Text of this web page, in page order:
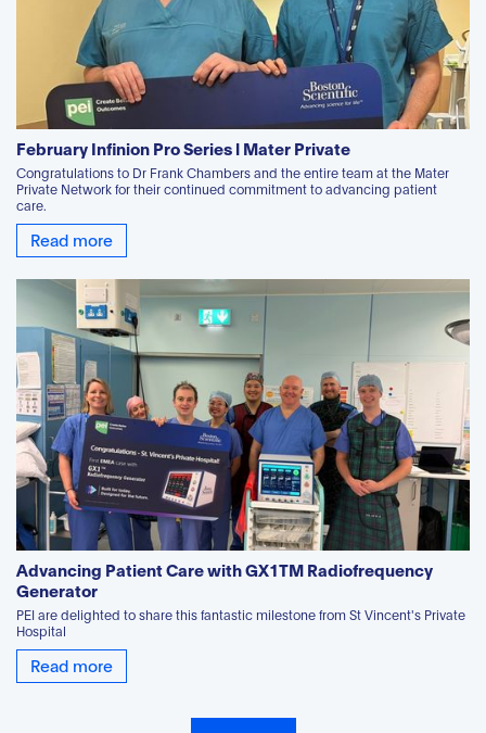
February Infinion Pro Series l Mater Private
Congratulations to Dr Frank Chambers and the entire team at the Mater
Private Network for their continued commitment to advancing patient
care.
Read more
Advancing Patient Care with GX1TM Radiofrequency
Generator
PEI are delighted to share this fantastic milestone from St Vincent's Private
Hospital
Read more